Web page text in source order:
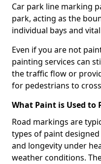
Car park line marking
park, acting as the
individual bays and
Even if you are not
painting services can
the traffic flow or
for pedestrians to
What Paint is Used to
Road markings are
types of paint
and longevity under
weather conditions.